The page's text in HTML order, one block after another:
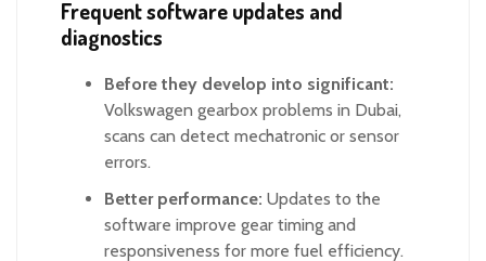
Frequent software updates and
diagnostics
Before they develop into significant:
Volkswagen gearbox problems in Dubai,
scans can detect mechatronic or sensor
errors.
Better performance: Updates to the
software improve gear timing and
responsiveness for more fuel efficiency.